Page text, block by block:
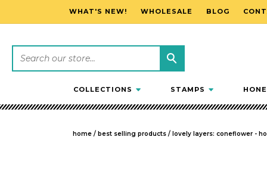
SKIP TO CONTENT
WHAT'S NEW! WHOLESALE BLOG
COLLECTIONS STAMPS
home / best selling products / lovely layers: coneflower -